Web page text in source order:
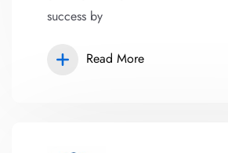
success by
Read More